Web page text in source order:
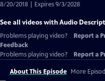
8/20/2018 | Expires 9/3/2028
See all videos with Audio
Problems playing video?
Report a
Feedback
Problems playing video?
Report a
About This Episode More